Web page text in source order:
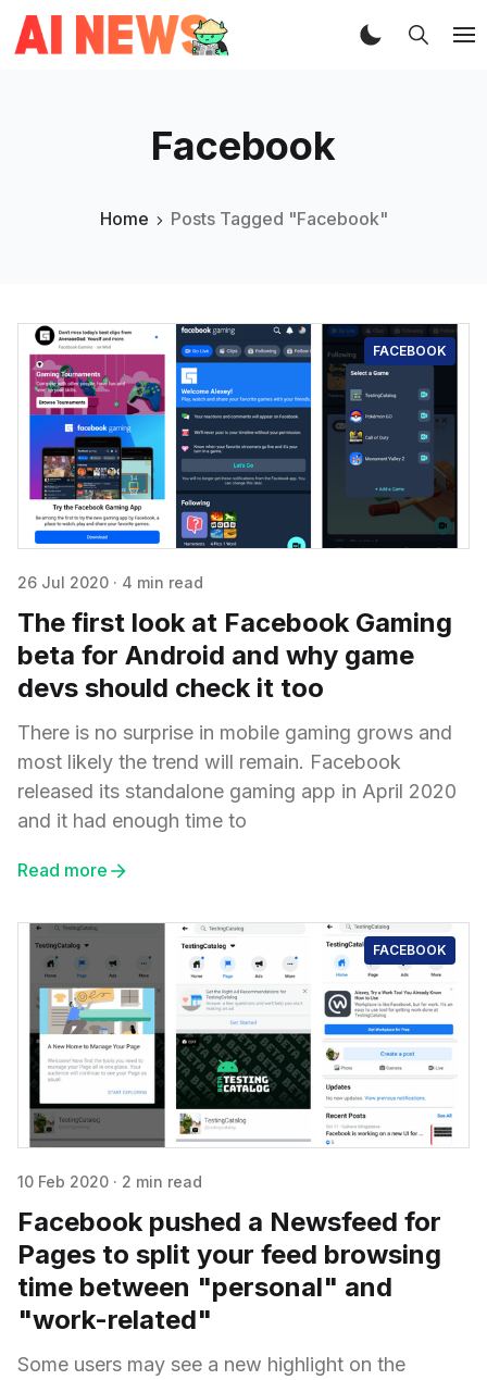
Facebook
Home Posts Tagged "Facebook"
FACEBOOK
26 Jul 2020 · 4 min read
The first look at Facebook Gaming
beta for Android and why game
devs should check it too
There is no surprise in mobile gaming grows and
most likely the trend will remain. Facebook
released its standalone gaming app in April 2020
and it had enough time to
Read more
FACEBOOK
10 Feb 2020 · 2 min read
Facebook pushed a Newsfeed for
Pages to split your feed browsing
time between "personal" and
"work-related"
Some users may see a new highlight on the